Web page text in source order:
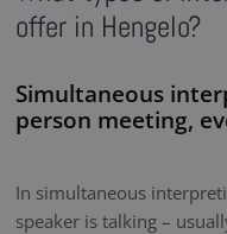
offer in Hengelo?
Simultaneous
person meeting,
In simultaneous
speaker is talking –